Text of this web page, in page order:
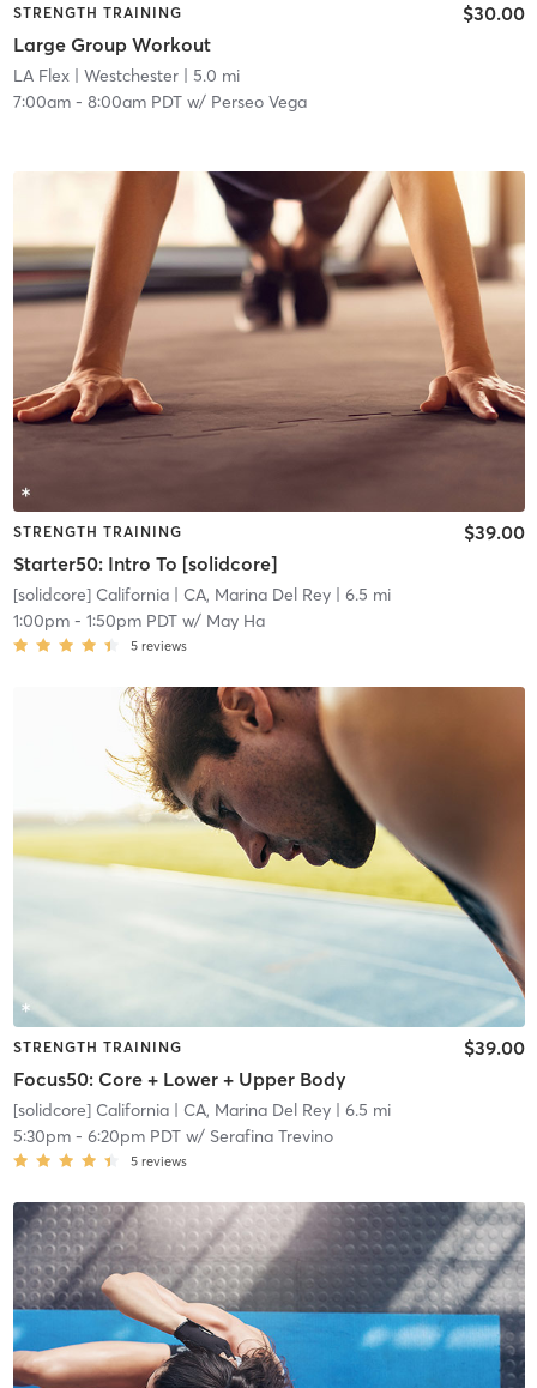
STRENGTH TRAINING
Large Group Workout
$30.00
LA Flex| Westchester| 5.0 mi
7:00am- 8:00am PDTw/ Perseo Vega
STRENGTH TRAINING
Starter50: Intro To [solidcore]
$39.00
[solidcore] California| CA, Marina Del Rey| 6.5 mi
1:00pm- 1:50pm PDTw/ May Ha
5 reviews
STRENGTH TRAINING
Focus50: Core + Lower + Upper Body
$39.00
[solidcore] California| CA, Marina Del Rey| 6.5 mi
5:30pm- 6:20pm PDTw/ Serafina Trevino
5 reviews